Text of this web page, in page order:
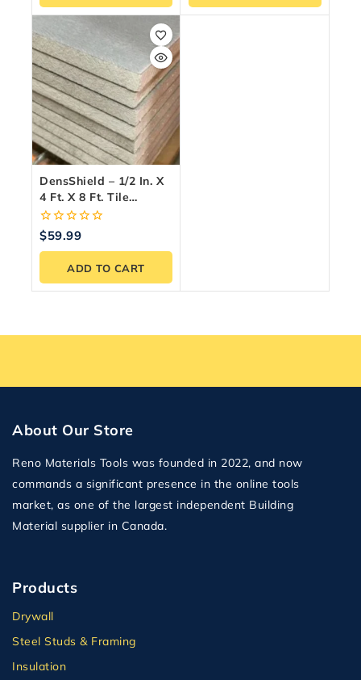
DensShield – 1/2 In. X
4 Ft. X 8 Ft. Tile
Backer Board
0
of
$59.99
ADD TO CART
About Our Store
Reno Materials Tools was founded in 2022, and now
commands a significant presence in the online tools
market, as one of the largest independent Building
Material supplier in Canada.
Products
Drywall
Steel Studs & Framing
Insulation